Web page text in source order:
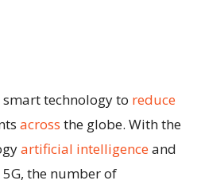
technology to reduce
across the globe. With the
artificial intelligenceand
the number of